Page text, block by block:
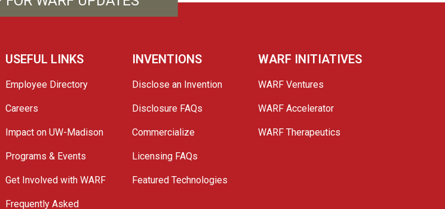
USEFUL LINKS
Employee Directory
Careers
Impact on UW-Madison
Programs & Events
Get Involved with WARF
Frequently Asked
INVENTIONS
Disclose an Invention
Disclosure FAQs
Commercialize
Licensing FAQs
Featured Technologies
WARF INITIATIVES
WARF Ventures
WARF Accelerator
WARF Therapeutics